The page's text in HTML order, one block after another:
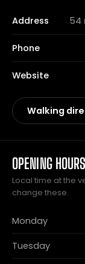
Address 54
Phone
Website
Walking
OPENING HOURS
Local time at the
change these.
Monday
Tuesday